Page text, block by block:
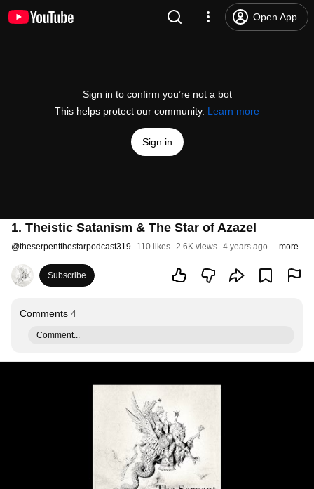
Open App
Sign in to confirm you’re not a bot
This helps protect our community. Learn more
Sign in
1. Theistic Satanism & The Star of Azazel
@theserpentthestarpodcast319 110 likes 2.6K views 4 years ago more
Subscribe
Comments 4
Comment...